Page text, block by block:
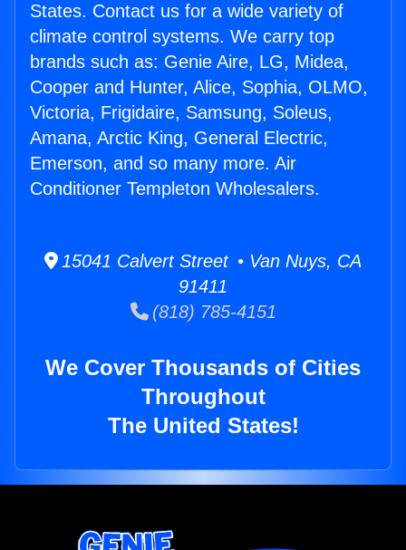
States. Contact us for a wide variety of
climate control systems. We carry top
brands such as: Genie Aire, LG, Midea,
Cooper and Hunter, Alice, Sophia, OLMO,
Victoria, Frigidaire, Samsung, Soleus,
Amana, Arctic King, General Electric,
Emerson, and so many more. Air
Conditioner Templeton Wholesalers.
15041 Calvert Street • Van Nuys, CA
91411
(818) 785-4151
We Cover Thousands of Cities
Throughout
The United States!